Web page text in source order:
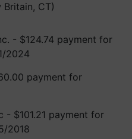
CT)
- $124.74 payment for
2024
payment for
- $101.21 payment for
2018